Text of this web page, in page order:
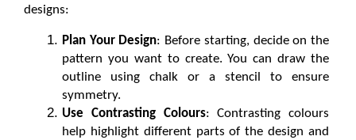
designs:
Plan Your Design: Before starting, decide on the
pattern you want to create. You can draw the
outline using chalk or a stencil to ensure
symmetry.
Use Contrasting Colours: Contrasting colours
help highlight different parts of the design and